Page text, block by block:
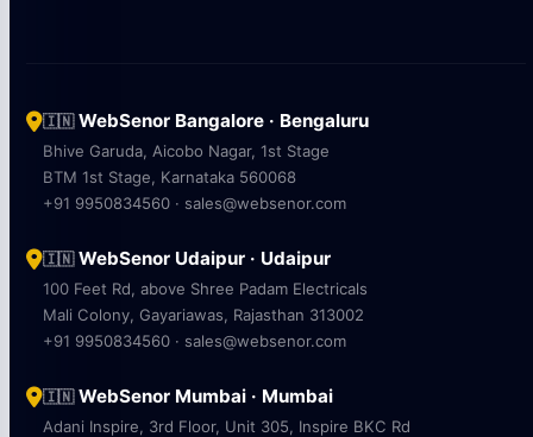
🇮🇳WebSenor Bangalore · Bengaluru
Bhive Garuda, Aicobo Nagar, 1st Stage
BTM 1st Stage, Karnataka 560068
+91 9950834560 · sales@websenor.com
🇮🇳WebSenor Udaipur · Udaipur
100 Feet Rd, above Shree Padam Electricals
Mali Colony, Gayariawas, Rajasthan 313002
+91 9950834560 · sales@websenor.com
🇮🇳WebSenor Mumbai · Mumbai
Adani Inspire, 3rd Floor, Unit 305, Inspire BKC Rd